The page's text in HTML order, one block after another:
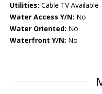
Utilities: Cable TV Available
Water Access Y/N: No
Water Oriented: No
Waterfront Y/N: No